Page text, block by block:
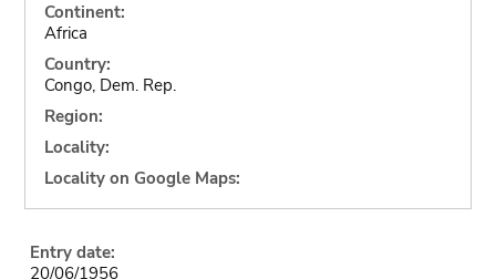
Continent:
Africa
Country:
Congo, Dem. Rep.
Region:
Locality:
Locality on Google Maps:
Entry date:
20/06/1956